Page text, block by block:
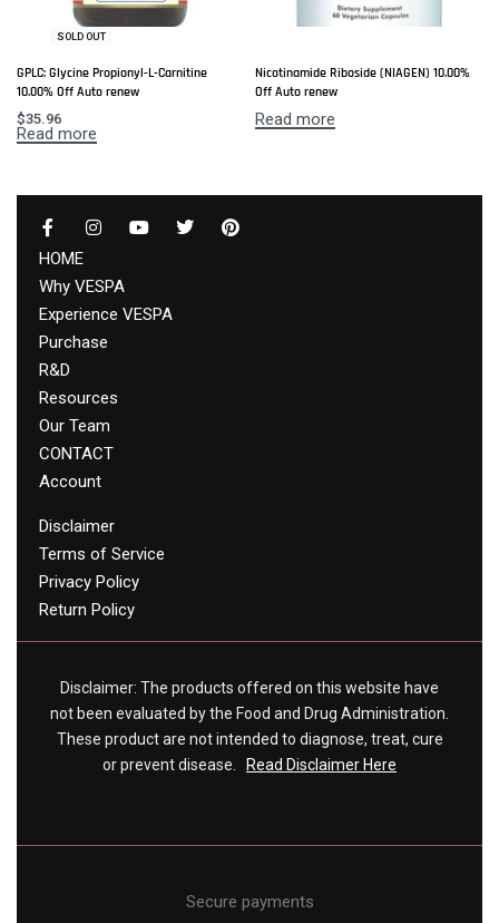
SOLD OUT
GPLC: Glycine Propionyl-L-Carnitine
10.00% Off Auto renew
$35.96
Read more
Nicotinamide Riboside (NIAGEN) 10.00%
Off Auto renew
Read more
HOME
Why VESPA
Experience VESPA
Purchase
R&D
Resources
Our Team
CONTACT
Account
Disclaimer
Terms of Service
Privacy Policy
Return Policy
Disclaimer: The products offered on this website have
not been evaluated by the Food and Drug Administration.
These product are not intended to diagnose, treat, cure
or prevent disease.
Read Disclaimer Here
Secure payments